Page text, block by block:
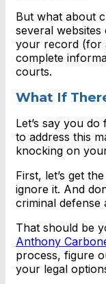
But what about
several
your record (for
complete
courts.
What If
Let’s say you
to address this
knocking on
First, let’s get
ignore it. And
criminal defense
That should be
Anthony
process, figure
your legal